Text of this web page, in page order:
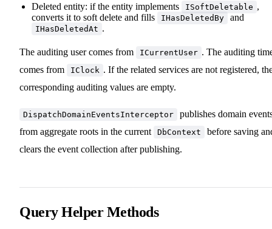
Deleted entity: if the entity implements
ISoftDeletable ,
converts it to soft delete and fills
IHasDeletedBy and
IHasDeletedAt .
The auditing user comes from ICurrentUser . The auditing
comes from
IClock . If the related services are not registered,
corresponding auditing values are empty.
DispatchDomainEventsInterceptor
publishes domain
from aggregate roots in the current
DbContext
before saving
clears the event collection after publishing.
Query Helper Methods